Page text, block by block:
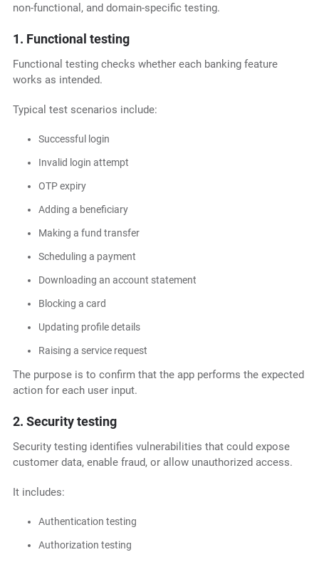
non-functional, and domain-specific testing.
1. Functional testing
Functional testing checks whether each banking feature
works as intended.
Typical test scenarios include:
Successful login
Invalid login attempt
OTP expiry
Adding a beneficiary
Making a fund transfer
Scheduling a payment
Downloading an account statement
Blocking a card
Updating profile details
Raising a service request
The purpose is to confirm that the app performs the expected
action for each user input.
2. Security testing
Security testing identifies vulnerabilities that could expose
customer data, enable fraud, or allow unauthorized access.
It includes:
Authentication testing
Authorization testing